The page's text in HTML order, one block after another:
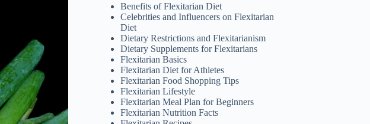
Benefits of Flexitarian Diet
Celebrities and Influencers on Flexitarian
Diet
Dietary Restrictions and Flexitarianism
Dietary Supplements for Flexitarians
Flexitarian Basics
Flexitarian Diet for Athletes
Flexitarian Food Shopping Tips
Flexitarian Lifestyle
Flexitarian Meal Plan for Beginners
Flexitarian Nutrition Facts